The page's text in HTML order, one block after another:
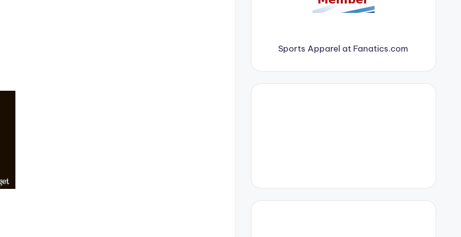
Sports Apparel at Fanatics.com